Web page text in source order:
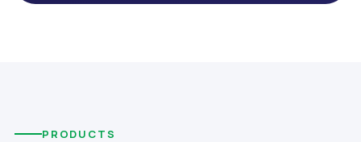
PRODUCTS